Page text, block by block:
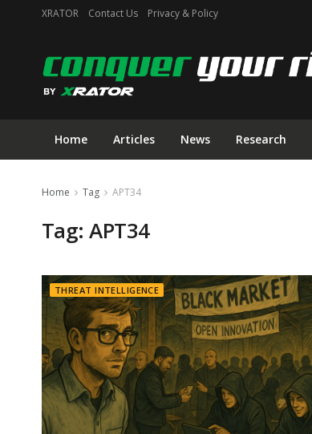
XRATOR Contact Us Privacy & Policy
Home Articles News Research
Home Tag APT34
Tag:APT34
THREAT INTELLIGENCE